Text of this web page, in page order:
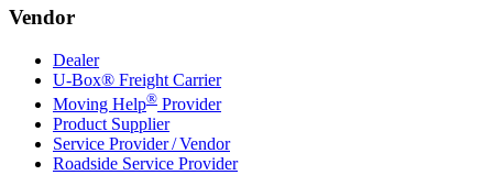
Vendor
Dealer
U-Box® Freight Carrier
Moving Help® Provider
Product Supplier
Service Provider / Vendor
Roadside Service Provider